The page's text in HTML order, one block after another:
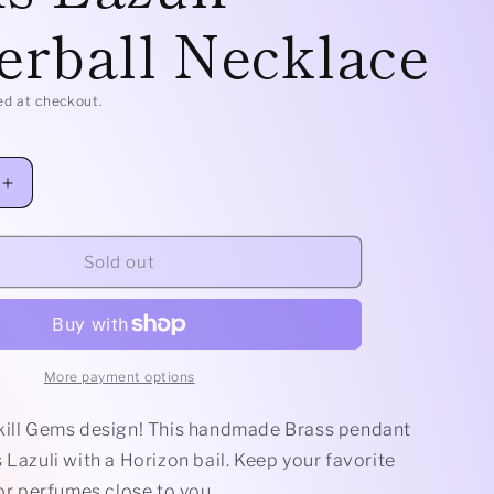
e
gNecklace
at checkout.
Increase
quantity
for
Horizon
Lapis
Lazuli
Rollerball
Sold out
More payment options
Gems design! This handmade Brass pendant
with a Horizon bail. Keep your favorite